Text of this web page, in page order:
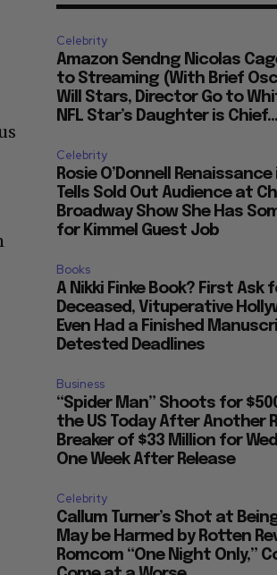
Celebrity
Amazon Sendng Nicolas
to Streaming (With Brief
Will Stars, Director Go to
NFL Star’s Daughter is Chief...
Celebrity
Rosie O’Donnell Renaissance
Tells Sold Out Audience at
Broadway Show She Has
for Kimmel Guest Job
Books
A Nikki Finke Book? First
Deceased, Vituperative
Even Had a Finished
Detested Deadlines
Business
“Spider Man” Shoots for
the US Today After Another
Breaker of $33 Million for
One Week After Release
Celebrity
Callum Turner’s Shot at
May be Harmed by Rotten
Romcom “One Night Only,”